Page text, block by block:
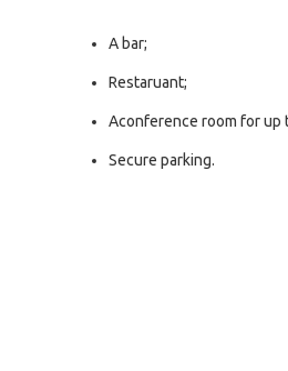
A bar;
Restaruant;
Aconference room for up
Secure parking.